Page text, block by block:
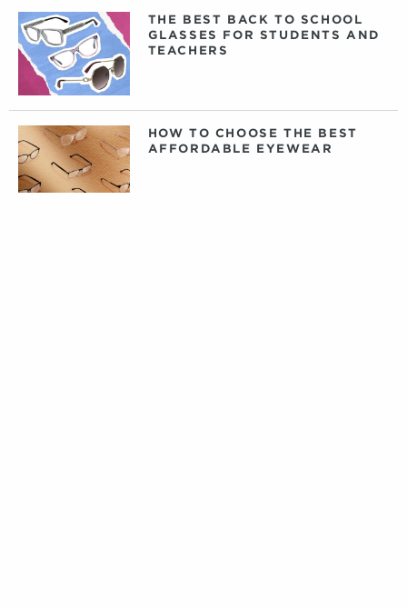
THE BEST BACK TO SCHOOL
GLASSES FOR STUDENTS AND
TEACHERS
HOW TO CHOOSE THE BEST
AFFORDABLE EYEWEAR